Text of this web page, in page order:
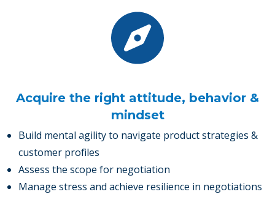
Acquire the right attitude, behavior &
mindset
Build mental agility to navigate product strategies &
customer profiles
Assess the scope for negotiation
Manage stress and achieve resilience in negotiations